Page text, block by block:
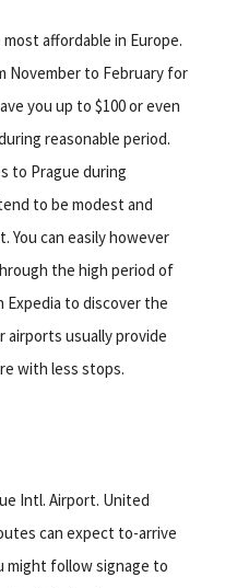
affordable in Europe.
November to February for
you up to $100 or even
reasonable period.
to Prague during
to be modest and
You can easily however
the high period of
Expedia to discover the
usually provide
with less stops.
Intl. Airport. United
can expect to-arrive
might follow signage to